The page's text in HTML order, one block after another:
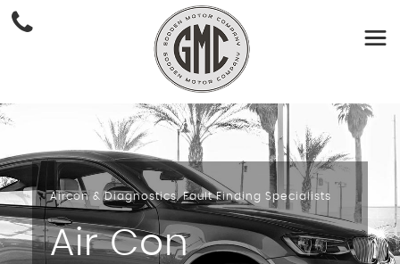
Aircon & Diagnostics, Fault Finding Specialists
Air Con